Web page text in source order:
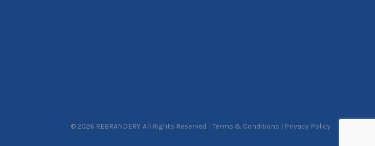
© 2026 REBRANDERY. All Rights Reserved. | Terms & Conditions | Privacy Policy